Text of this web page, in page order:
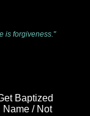
is forgiveness."
Baptized
Name / Not